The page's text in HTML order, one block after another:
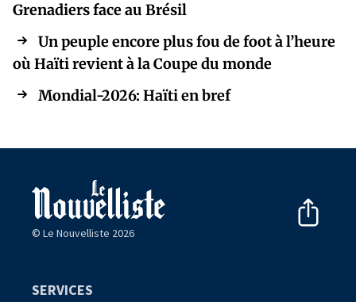
Grenadiers face au Brésil
Un peuple encore plus fou de foot à l’heure
où Haïti revient à la Coupe du monde
Mondial-2026: Haïti en bref
© Le Nouvelliste 2026
SERVICES